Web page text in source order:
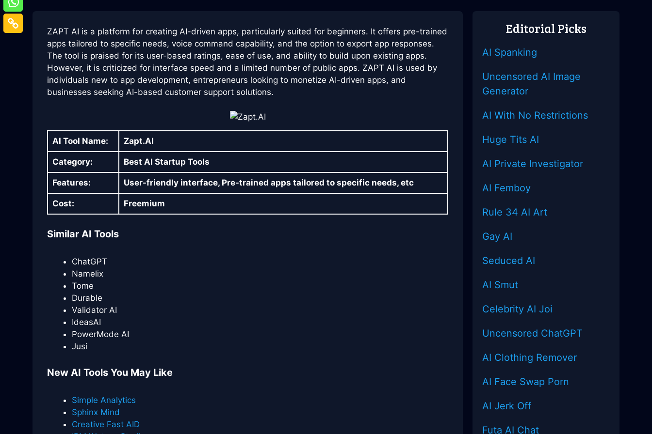
ZAPT AI is a platform for creating AI-driven apps, particularly suited for beginners. It offers pre-trained
apps tailored to specific needs, voice command capability, and the option to export app responses.
The tool is praised for its user-based ratings, ease of use, and ability to build upon existing apps.
However, it is criticized for interface speed and a limited number of public apps. ZAPT AI is used by
individuals new to app development, entrepreneurs looking to monetize AI-driven apps, and
businesses seeking AI-based customer support solutions.
AI Tool Name: Zapt.AI
Category: Best AI Startup Tools
Features: User-friendly interface, Pre-trained apps tailored to specific needs, etc
Cost: Freemium
Similar AI Tools
ChatGPT
Namelix
Tome
Durable
Validator AI
IdeasAI
PowerMode AI
Jusi
New AI Tools You May Like
Simple Analytics
Sphinx Mind
Creative Fast AID
Editorial Picks
AI Spanking
Uncensored AI Image
Generator
AI With No Restrictions
Huge Tits AI
AI Private Investigator
AI Femboy
Rule 34 AI Art
Gay AI
Seduced AI
AI Smut
Celebrity AI Joi
Uncensored ChatGPT
AI Clothing Remover
AI Face Swap Porn
AI Jerk Off
Futa AI Chat